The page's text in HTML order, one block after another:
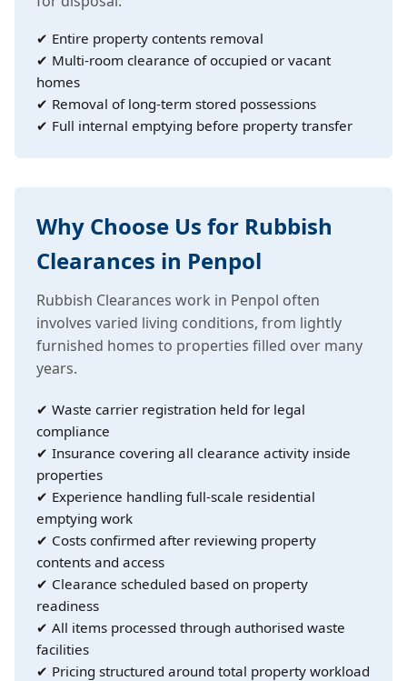
✔ Entire property contents removal
✔ Multi-room clearance of occupied or vacant
homes
✔ Removal of long-term stored possessions
✔ Full internal emptying before property transfer
Why Choose Us for Rubbish
Clearances in Penpol
Rubbish Clearances work in Penpol often
involves varied living conditions, from lightly
furnished homes to properties filled over many
years.
✔ Waste carrier registration held for legal
compliance
✔ Insurance covering all clearance activity inside
properties
✔ Experience handling full-scale residential
emptying work
✔ Costs confirmed after reviewing property
contents and access
✔ Clearance scheduled based on property
readiness
✔ All items processed through authorised waste
facilities
✔ Pricing structured around total property workload